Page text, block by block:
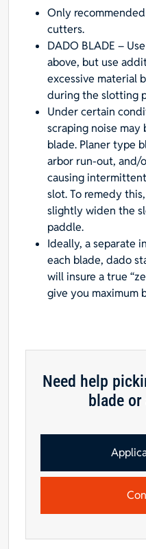
Only
cutters.
DADO BLADE –
above, but use
excessive material
during the slotting
Under certain
scraping noise
blade. Planer type
arbor run-out, and/
causing
slot. To remedy
slightly widen the
paddle.
Ideally, a separate
each blade, dado
will insure a true
give you maximum
Need help
blade